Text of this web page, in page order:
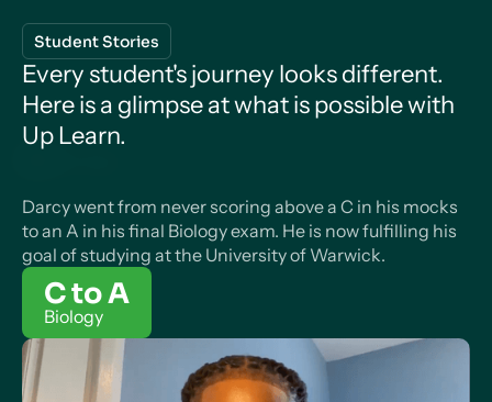
Student Stories
Every student's journey looks different.
Here is a glimpse at what is possible with
Up Learn.
Darcy went from never scoring above a C in his mocks
to an A in his final Biology exam. He is now fulfilling his
goal of studying at the University of Warwick.
C to A
Biology